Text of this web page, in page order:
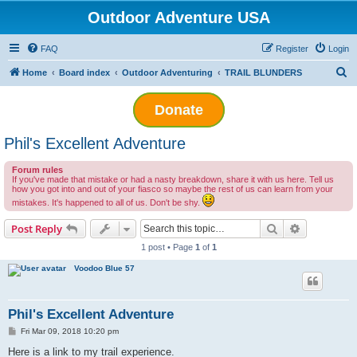
Outdoor Adventure USA
FAQ Login
Register
Home Board index Outdoor Adventuring TRAIL BLUNDERS
h
Donate
Phil's Excellent Adventure
Forum rules
If you've made that mistake or had a nasty breakdown, share it with us here. Tell us
how you got into and out of your fiasco so maybe the rest of us can learn from your
mistakes. It's happened to all of us. Don't be shy.
Post Reply Search
1 post • Page 1 of 1
Voodoo Blue 57
Phil's Excellent Adventure
P
s
Fri Mar 09, 2018 10:20 pm
Here is a link to my trail experience.